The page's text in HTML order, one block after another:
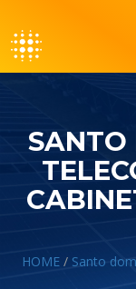
SANTO
HOME/ Santo